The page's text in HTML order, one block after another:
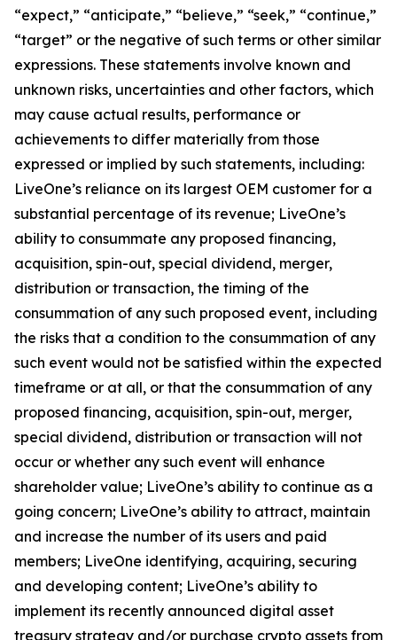
“expect,” “anticipate,” “believe,” “seek,” “continue,”
“target” or the negative of such terms or other similar
expressions. These statements involve known and
unknown risks, uncertainties and other factors, which
may cause actual results, performance or
achievements to differ materially from those
expressed or implied by such statements, including:
LiveOne’s reliance on its largest OEM customer for a
substantial percentage of its revenue; LiveOne’s
ability to consummate any proposed financing,
acquisition, spin-out, special dividend, merger,
distribution or transaction, the timing of the
consummation of any such proposed event, including
the risks that a condition to the consummation of any
such event would not be satisfied within the expected
timeframe or at all, or that the consummation of any
proposed financing, acquisition, spin-out, merger,
special dividend, distribution or transaction will not
occur or whether any such event will enhance
shareholder value; LiveOne’s ability to continue as a
going concern; LiveOne’s ability to attract, maintain
and increase the number of its users and paid
members; LiveOne identifying, acquiring, securing
and developing content; LiveOne’s ability to
implement its recently announced digital asset
treasury strategy and/or purchase crypto assets from